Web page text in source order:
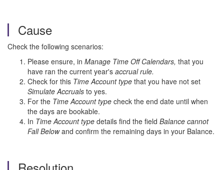
Cause
Check the following scenarios:
Please ensure, in Manage Time Off Calendars, that you
have ran the current year's accrual rule.
Check for this Time Account type that you have not set
Simulate Accruals to yes.
For the Time Account type check the end date until when
the days are bookable.
In Time Account type details find the field Balance cannot
Fall Belowand confirm the remaining days in your Balance.